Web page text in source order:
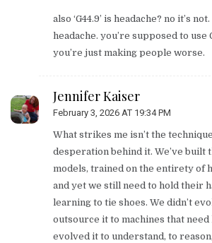
also ‘G44.9’ is headache? no it’s
headache. you’re supposed to use
you’re just making people worse.
Jennifer Kaiser
February 3, 2026 AT 19:34 PM
What strikes me isn’t the
desperation behind it. We’ve built
models, trained on the entirety of
and yet we still need to hold their
learning to tie shoes. We didn’t
outsource it to machines that need
evolved it to understand, to